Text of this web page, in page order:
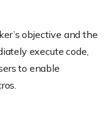
objective and the
execute code,
to enable